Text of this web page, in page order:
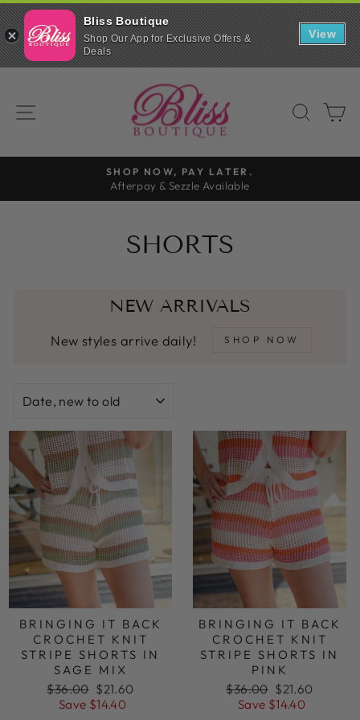
content SITE NAVIGATION
Pause
FREE SHIPPING
On all orders over $99
SHORTS
NEW ARRIVALS
New styles arrive daily! SHOP NOW
BRINGING IT BACK
CROCHET KNIT
STRIPE SHORTS IN
SAGE MIX
Regular
price
$36.00 Sale
price
$21.60
Save $14.40
BRINGING IT BACK
CROCHET KNIT
STRIPE SHORTS IN
PINK
Regular
price
$36.00 Sale
price
$21.60
Save $14.40
Bliss Boutique
Shop Our App for Exclusive Offers &
Deals
View